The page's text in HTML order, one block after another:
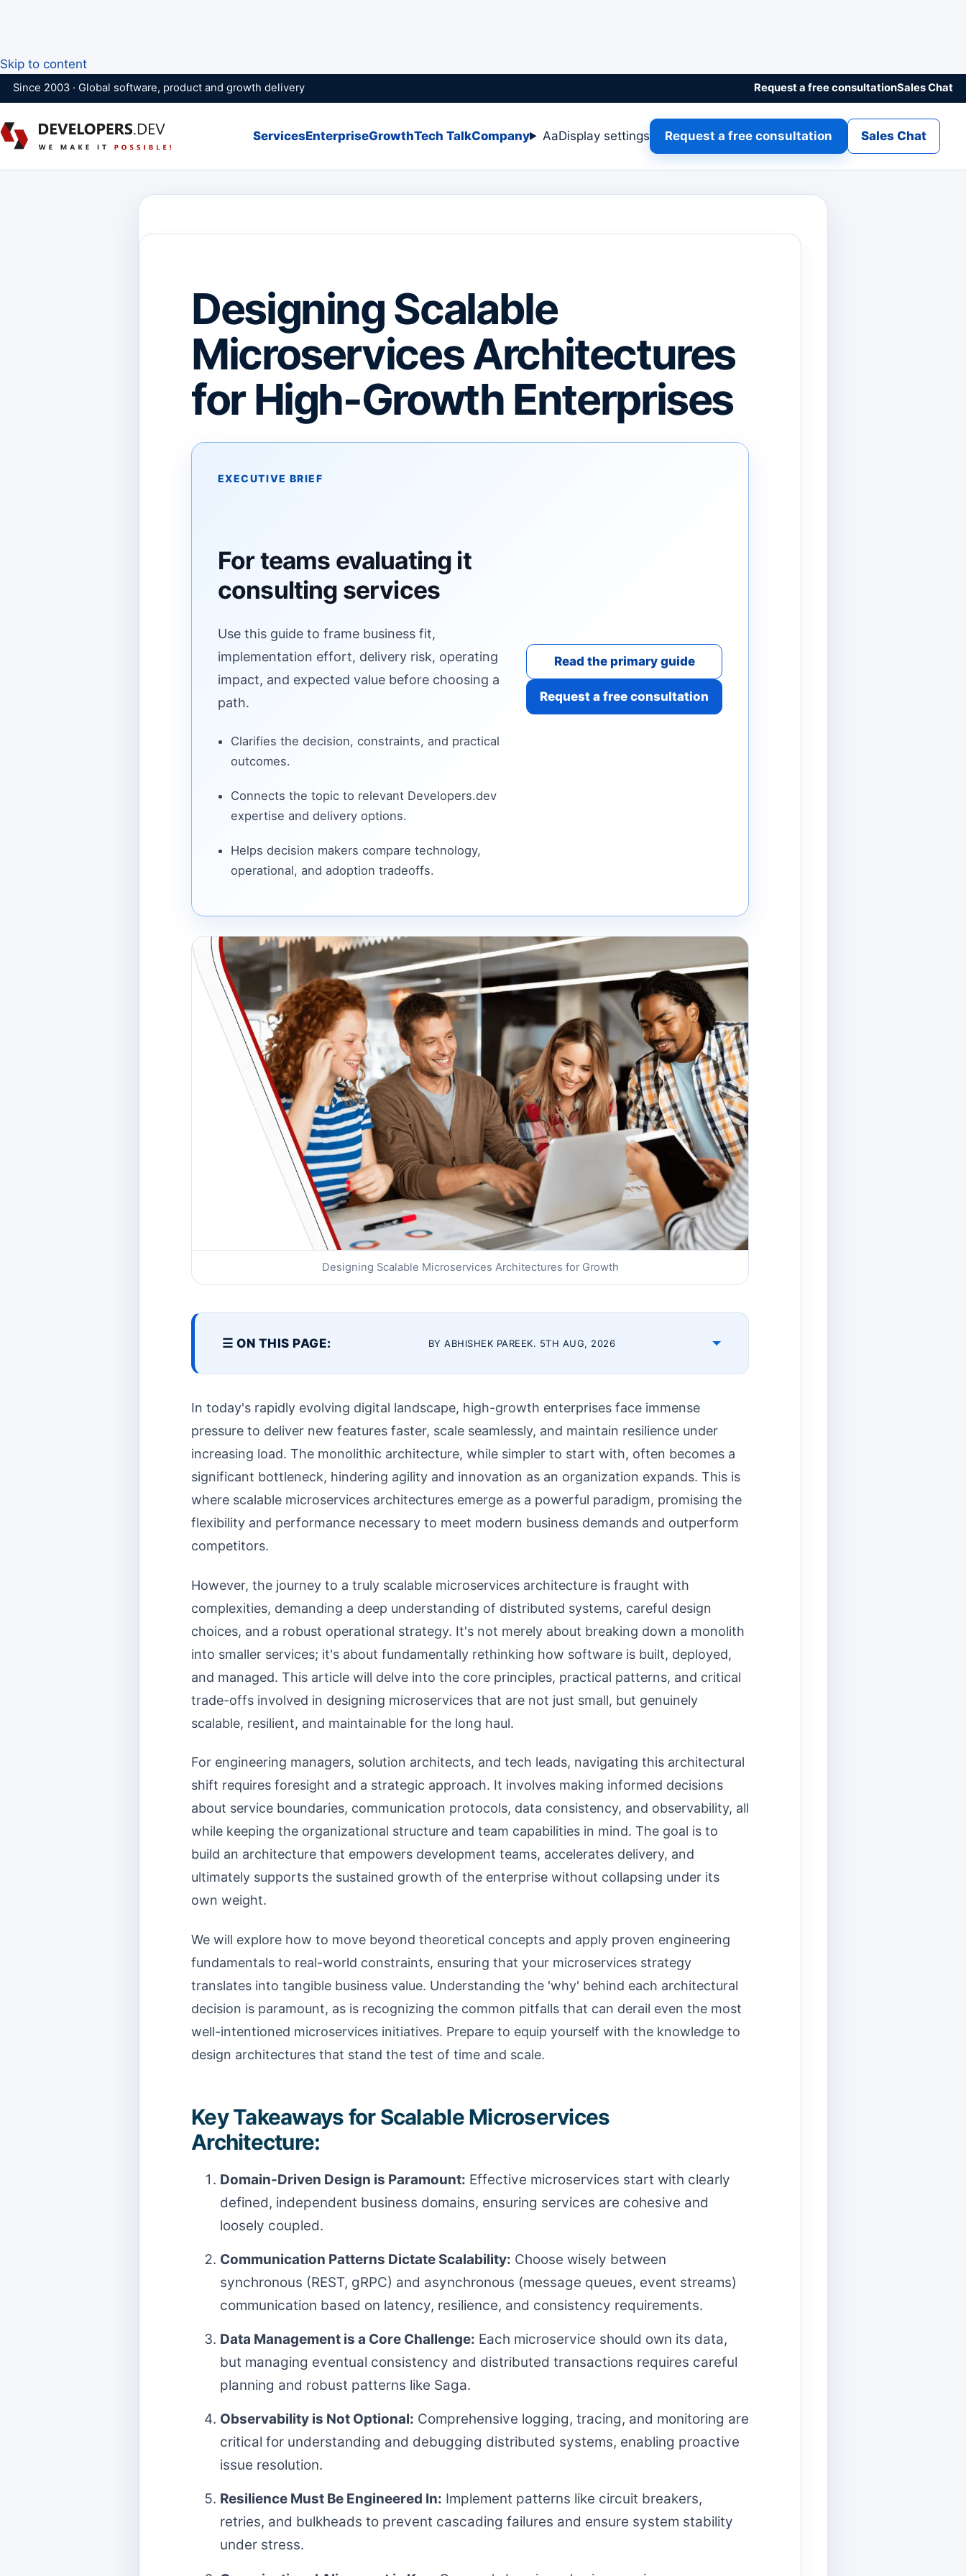
Skip to content
Since 2003 · Global software, product and growth delivery Request a free consultationSales Chat
ServicesEnterpriseGrowthTech TalkCompany AaDisplay settings Request a free consultation Sales Chat
Designing Scalable
Microservices Architectures
for High-Growth Enterprises
EXECUTIVE BRIEF
For teams evaluating it
consulting services
Use this guide to frame business fit,
implementation effort, delivery risk, operating
impact, and expected value before choosing a
path.
Clarifies the decision, constraints, and practical
outcomes.
Connects the topic to relevant Developers.dev
expertise and delivery options.
Helps decision makers compare technology,
operational, and adoption tradeoffs.
Read the primary guide
Request a free consultation
Designing Scalable Microservices Architectures for Growth
☰ ON THIS PAGE: BY ABHISHEK PAREEK. 5TH AUG, 2026
In today's rapidly evolving digital landscape, high-growth enterprises face immense
pressure to deliver new features faster, scale seamlessly, and maintain resilience under
increasing load. The monolithic architecture, while simpler to start with, often becomes a
significant bottleneck, hindering agility and innovation as an organization expands. This is
where scalable microservices architectures emerge as a powerful paradigm, promising the
flexibility and performance necessary to meet modern business demands and outperform
competitors.
However, the journey to a truly scalable microservices architecture is fraught with
complexities, demanding a deep understanding of distributed systems, careful design
choices, and a robust operational strategy. It's not merely about breaking down a monolith
into smaller services; it's about fundamentally rethinking how software is built, deployed,
and managed. This article will delve into the core principles, practical patterns, and critical
trade-offs involved in designing microservices that are not just small, but genuinely
scalable, resilient, and maintainable for the long haul.
For engineering managers, solution architects, and tech leads, navigating this architectural
shift requires foresight and a strategic approach. It involves making informed decisions
about service boundaries, communication protocols, data consistency, and observability, all
while keeping the organizational structure and team capabilities in mind. The goal is to
build an architecture that empowers development teams, accelerates delivery, and
ultimately supports the sustained growth of the enterprise without collapsing under its
own weight.
We will explore how to move beyond theoretical concepts and apply proven engineering
fundamentals to real-world constraints, ensuring that your microservices strategy
translates into tangible business value. Understanding the 'why' behind each architectural
decision is paramount, as is recognizing the common pitfalls that can derail even the most
well-intentioned microservices initiatives. Prepare to equip yourself with the knowledge to
design architectures that stand the test of time and scale.
Key Takeaways for Scalable Microservices
Architecture:
Domain-Driven Design is Paramount: Effective microservices start with clearly
defined, independent business domains, ensuring services are cohesive and
loosely coupled.
Communication Patterns Dictate Scalability: Choose wisely between
synchronous (REST, gRPC) and asynchronous (message queues, event streams)
communication based on latency, resilience, and consistency requirements.
Data Management is a Core Challenge: Each microservice should own its data,
but managing eventual consistency and distributed transactions requires careful
planning and robust patterns like Saga.
Observability is Not Optional: Comprehensive logging, tracing, and monitoring are
critical for understanding and debugging distributed systems, enabling proactive
issue resolution.
Resilience Must Be Engineered In: Implement patterns like circuit breakers,
retries, and bulkheads to prevent cascading failures and ensure system stability
under stress.